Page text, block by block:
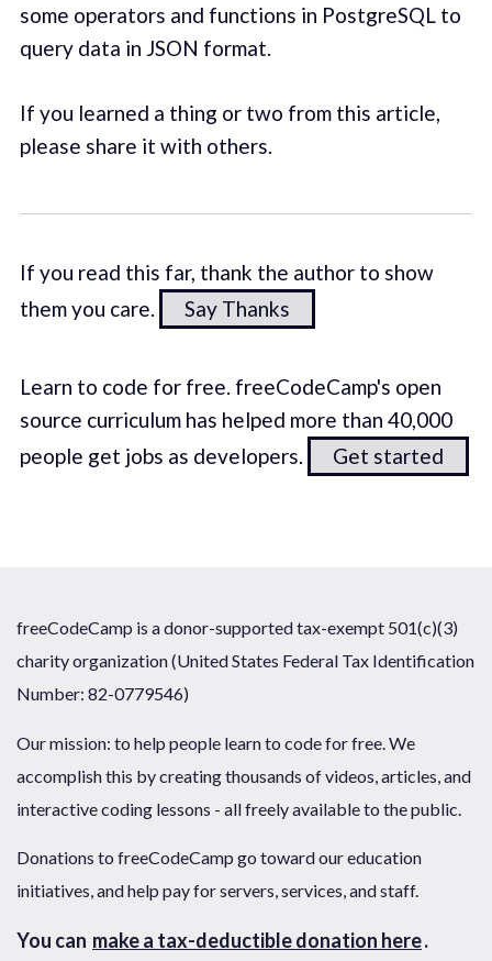
some operators and functions in PostgreSQL to
query data in JSON format.
If you learned a thing or two from this article,
please share it with others.
If you read this far, thank the author to show
them you care.
Say Thanks
Learn to code for free. freeCodeCamp's open
source curriculum has helped more than 40,000
people get jobs as developers.
Get started
freeCodeCamp is a donor-supported tax-exempt 501(c)(3)
charity organization (United States Federal Tax Identification
Number: 82-0779546)
Our mission: to help people learn to code for free. We
accomplish this by creating thousands of videos, articles, and
interactive coding lessons - all freely available to the public.
Donations to freeCodeCamp go toward our education
initiatives, and help pay for servers, services, and staff.
You can make a tax-deductible donation here.